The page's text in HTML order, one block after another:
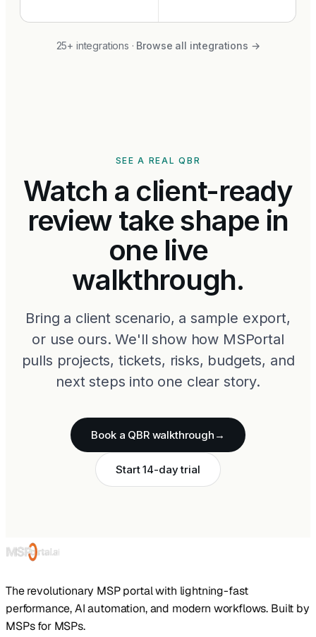
25+ integrations · Browse all integrations →
SEE A REAL QBR
Watch a client-ready
review take shape in
one live
walkthrough.
Bring a client scenario, a sample export,
or use ours. We'll show how MSPortal
pulls projects, tickets, risks, budgets, and
next steps into one clear story.
Book a QBR walkthrough →
Start 14-day trial
The revolutionary MSP portal with lightning-fast
performance, AI automation, and modern workflows. Built by
MSPs for MSPs.